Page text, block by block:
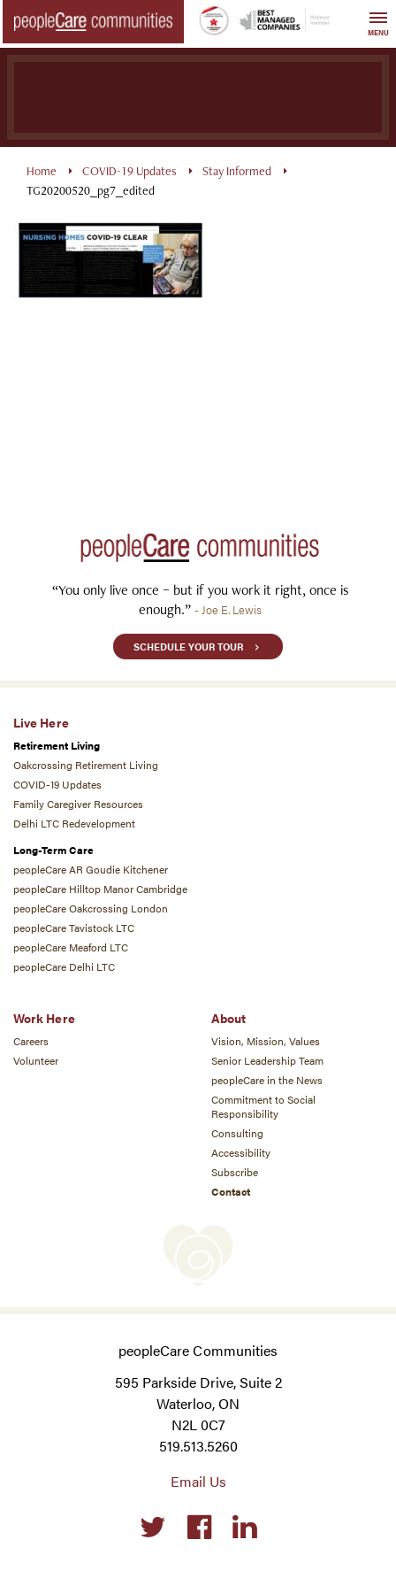
content
MENU
Home COVID-19 Updates
Stay Informed
TG20200520_pg7_edited
“You only live once – but if you work it right, once is
enough.” - Joe E. Lewis
SCHEDULE YOUR TOUR
Live Here
Retirement Living
Oakcrossing Retirement Living
COVID-19 Updates
Family Caregiver Resources
Delhi LTC Redevelopment
Long-Term Care
peopleCare AR Goudie Kitchener
peopleCare Hilltop Manor Cambridge
peopleCare Oakcrossing London
peopleCare Tavistock LTC
peopleCare Meaford LTC
peopleCare Delhi LTC
Work Here
Careers
Volunteer
About
Vision, Mission, Values
Senior Leadership Team
peopleCare in the News
Commitment to Social
Responsibility
Consulting
Accessibility
Subscribe
Contact
peopleCare Communities
595 Parkside Drive, Suite 2
Waterloo, ON
N2L 0C7
519.513.5260
Email Us
Social
links